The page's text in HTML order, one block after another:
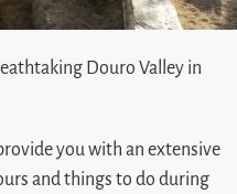
Douro Valley in
you with an extensive
and things to do during